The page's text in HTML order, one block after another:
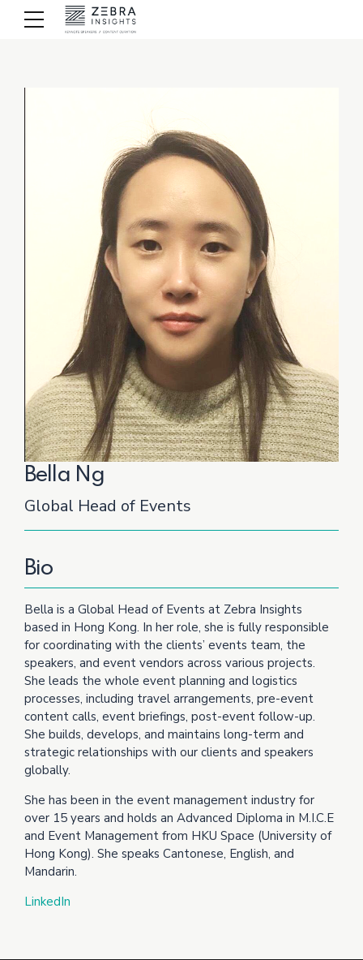
Bella Ng
Global Head of Events
Bio
Bella is a Global Head of Events at Zebra Insights
based in Hong Kong. In her role, she is fully responsible
for coordinating with the clients’ events team, the
speakers, and event vendors across various projects.
She leads the whole event planning and logistics
processes, including travel arrangements, pre-event
content calls, event briefings, post-event follow-up.
She builds, develops, and maintains long-term and
strategic relationships with our clients and speakers
globally.
She has been in the event management industry for
over 15 years and holds an Advanced Diploma in M.I.C.E
and Event Management from HKU Space (University of
Hong Kong). She speaks Cantonese, English, and
Mandarin.
LinkedIn